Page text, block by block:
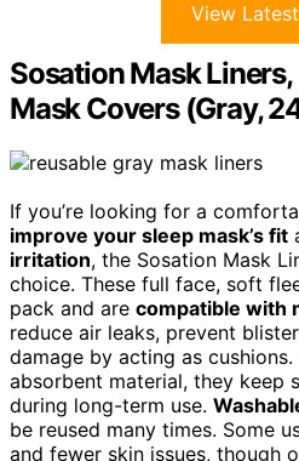
View
Sosation Mask
Mask Covers (Gray,
If you’re looking for a
improve your sleep mask’s fit
irritation, the Sosation Mask
choice. These full face, soft
pack and are compatible with
reduce air leaks, prevent
damage by acting as
absorbent material, they keep
during long-term use.
be reused many times. Some
and fewer skin issues, though